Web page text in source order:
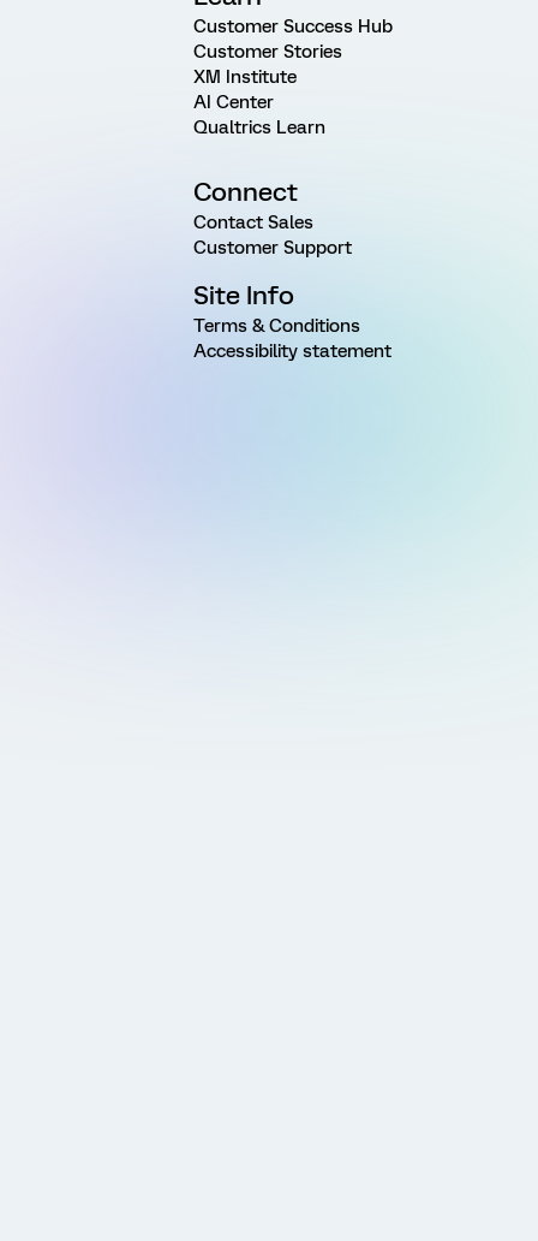
Customer Success Hub
Customer Stories
XM Institute
AI Center
Qualtrics Learn
Connect
Contact Sales
Customer Support
Site Info
Terms & Conditions
Accessibility statement